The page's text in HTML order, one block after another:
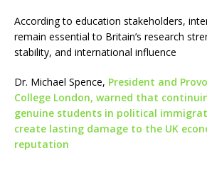
According to education stakeholders,
remain essential to Britain’s research
stability, and international influence
Dr. Michael Spence, President and
College London, warned that
genuine students in political
create lasting damage to the UK
reputation